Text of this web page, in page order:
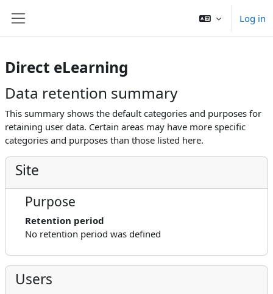
Log in
Direct eLearning
Data retention summary
This summary shows the default categories and purposes for
retaining user data. Certain areas may have more specific
categories and purposes than those listed here.
Site
Purpose
Retention period
No retention period was defined
Users